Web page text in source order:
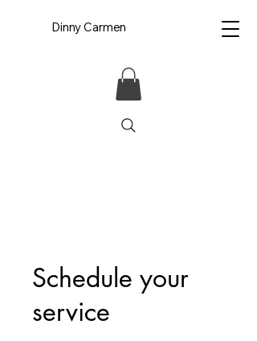
Dinny Carmen
Schedule your
service